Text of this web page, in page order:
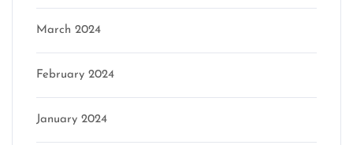
March 2024
February 2024
January 2024